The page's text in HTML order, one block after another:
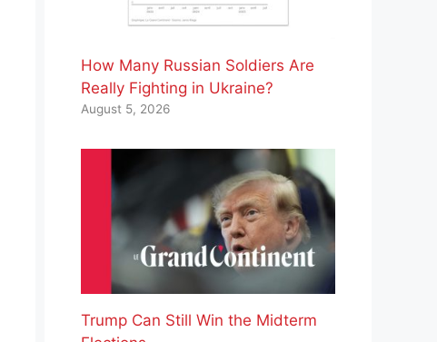
How Many Russian Soldiers Are
Really Fighting in Ukraine?
August 5, 2026
Trump Can Still Win the Midterm